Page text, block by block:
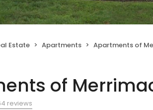
Estate Apartments Apartments of
of
reviews